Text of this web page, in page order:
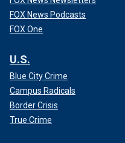
FOX News Podcasts
FOX One
U.S.
Blue City Crime
Campus Radicals
Border Crisis
True Crime